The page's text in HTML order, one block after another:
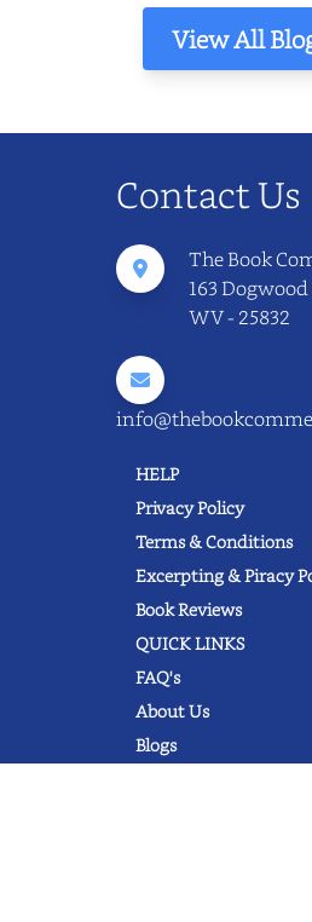
View All
Contact Us
The Book
163
WV - 25832
HELP
Privacy Policy
Terms & Conditions
Excerpting & Piracy
Book Reviews
QUICK LINKS
FAQ's
About Us
Blogs